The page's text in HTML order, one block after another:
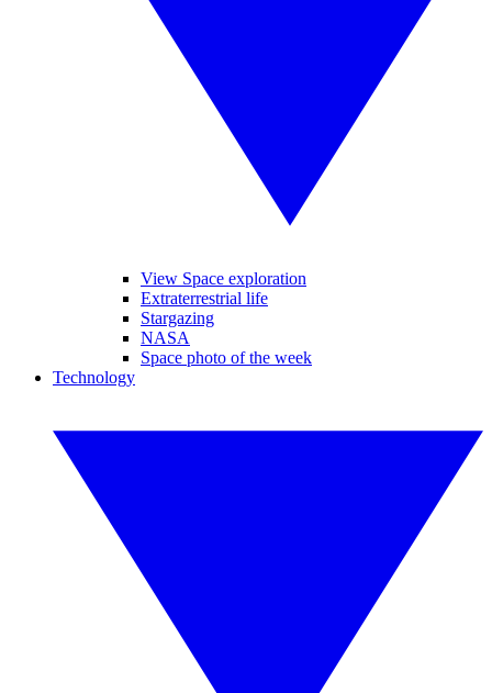
View Space exploration
Extraterrestrial life
Stargazing
NASA
Space photo of the week
Technology